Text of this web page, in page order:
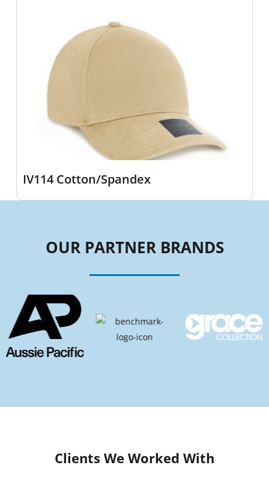
IV114 Cotton/Spandex
OUR PARTNER BRANDS
Clients We Worked With